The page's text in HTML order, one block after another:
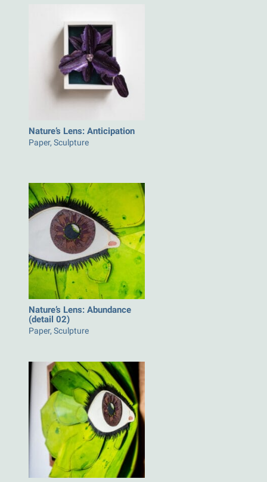
Nature’s Lens: Anticipation
Paper, Sculpture
Nature’s Lens: Abundance
(detail 02)
Paper, Sculpture